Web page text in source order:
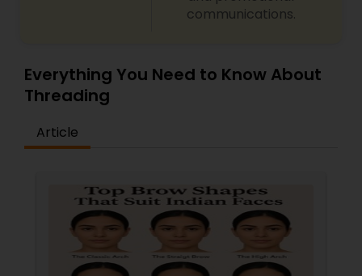
communications.
Everything You Need to Know About
Threading
Article